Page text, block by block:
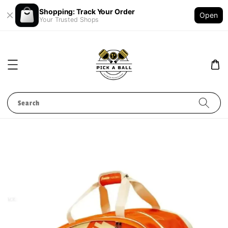
Shopping: Track Your Order
Your Trusted Shops
Open
Search